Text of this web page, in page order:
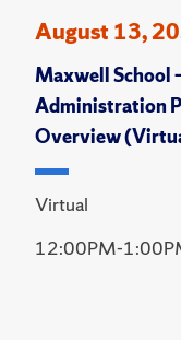
August 13,
Maxwell School
Administration
Overview
Virtual
12:00PM-